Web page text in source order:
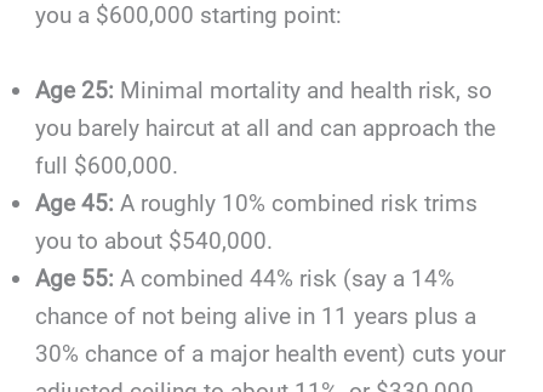
you a $600,000 starting point:
Age 25: Minimal mortality and health risk, so
you barely haircut at all and can approach the
full $600,000.
Age 45: A roughly 10% combined risk trims
you to about $540,000.
Age 55: A combined 44% risk (say a 14%
chance of not being alive in 11 years plus a
30% chance of a major health event) cuts your